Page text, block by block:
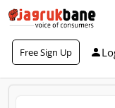
Free Sign Up